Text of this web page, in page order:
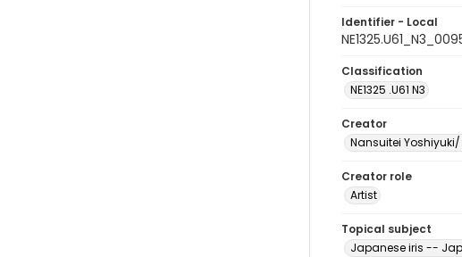
Identifier - Local
Classification
NE1325 .U61 N3
Creator
Nansuitei Yoshiyuki/
Creator role
Artist
Topical subject
Japanese iris --